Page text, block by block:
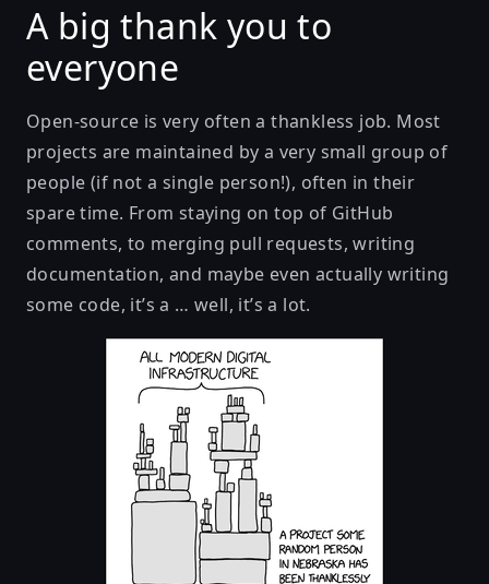
A big thank you to
everyone
Open-source is very often a thankless job. Most
projects are maintained by a very small group of
people (if not a single person!), often in their
spare time. From staying on top of GitHub
comments, to merging pull requests, writing
documentation, and maybe even actually writing
some code, it’s a … well, it’s a lot.